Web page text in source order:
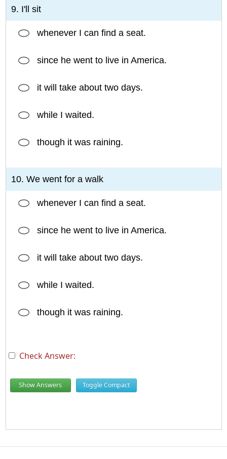
9. I'll sit
whenever I can find a seat.
since he went to live in America.
it will take about two days.
while I waited.
though it was raining.
10. We went for a walk
whenever I can find a seat.
since he went to live in America.
it will take about two days.
while I waited.
though it was raining.
Check Answer:
Show Answers Toggle Compact